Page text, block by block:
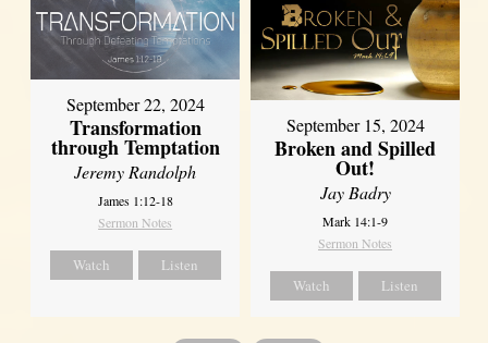
September 22, 2024
Transformation
through Temptation
Jeremy Randolph
James 1:12-18
Sermon Notes
Watch Listen
September 15, 2024
Broken and Spilled
Out!
Jay Badry
Mark 14:1-9
Sermon Notes
Watch Listen